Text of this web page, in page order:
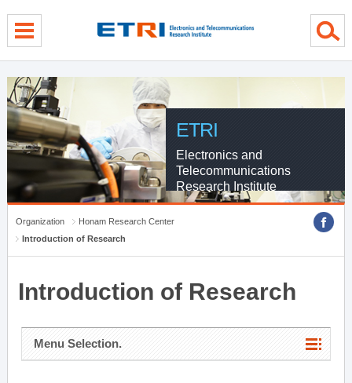
ETRI
Electronics and
Telecommunications
Research Institute
Organization
Honam Research Center
Introduction of Research
Introduction of Research
Menu Selection.